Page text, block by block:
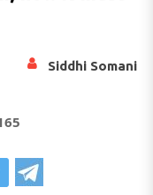
Siddhi Somani